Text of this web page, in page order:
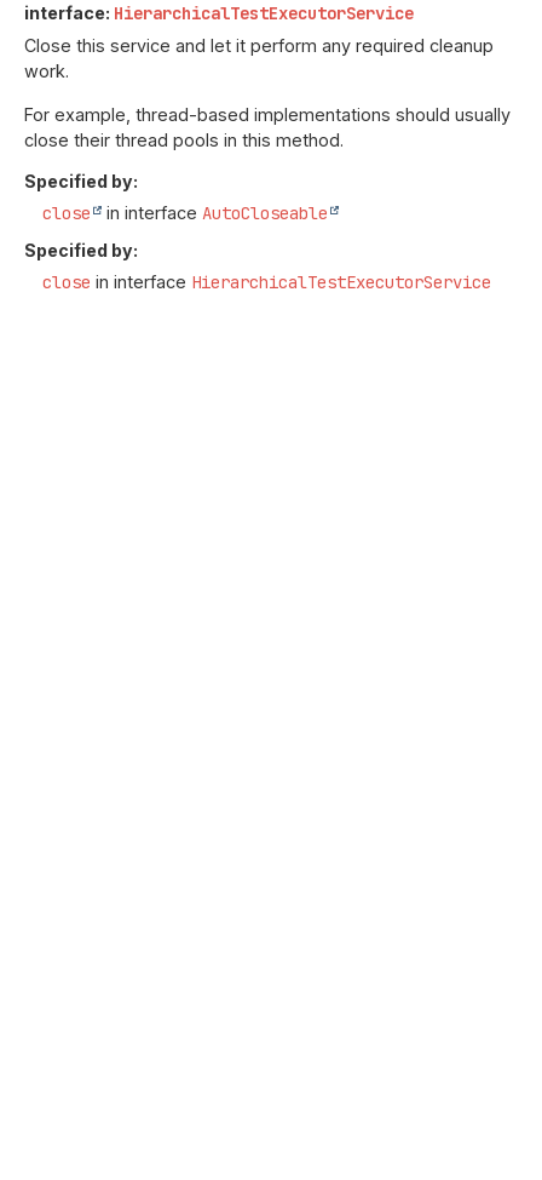
interface: HierarchicalTestExecutorService
Close this service and let it perform any required cleanup
work.
For example, thread-based implementations should usually
close their thread pools in this method.
Specified by:
close in interface AutoCloseable
Specified by:
close in interface HierarchicalTestExecutorService